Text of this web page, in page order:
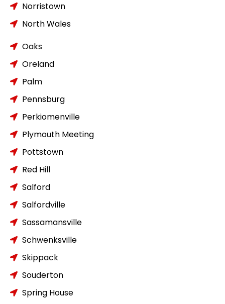
Norristown
North Wales
Oaks
Oreland
Palm
Pennsburg
Perkiomenville
Plymouth Meeting
Pottstown
Red Hill
Salford
Salfordville
Sassamansville
Schwenksville
Skippack
Souderton
Spring House